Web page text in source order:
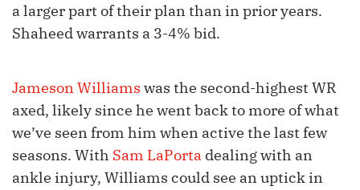
a larger part of their plan than in prior years.
Shaheed warrants a 3-4% bid.
Jameson Williams was the second-highest WR
axed, likely since he went back to more of what
we’ve seen from him when active the last few
seasons. With Sam LaPorta dealing with an
ankle injury, Williams could see an uptick in